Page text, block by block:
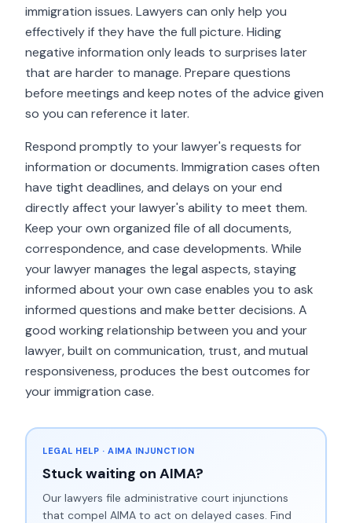
immigration issues. Lawyers can only help you
effectively if they have the full picture. Hiding
negative information only leads to surprises later
that are harder to manage. Prepare questions
before meetings and keep notes of the advice given
so you can reference it later.
Respond promptly to your lawyer's requests for
information or documents. Immigration cases often
have tight deadlines, and delays on your end
directly affect your lawyer's ability to meet them.
Keep your own organized file of all documents,
correspondence, and case developments. While
your lawyer manages the legal aspects, staying
informed about your own case enables you to ask
informed questions and make better decisions. A
good working relationship between you and your
lawyer, built on communication, trust, and mutual
responsiveness, produces the best outcomes for
your immigration case.
LEGAL HELP · AIMA INJUNCTION
Stuck waiting on AIMA?
Our lawyers file administrative court injunctions
that compel AIMA to act on delayed cases. Find